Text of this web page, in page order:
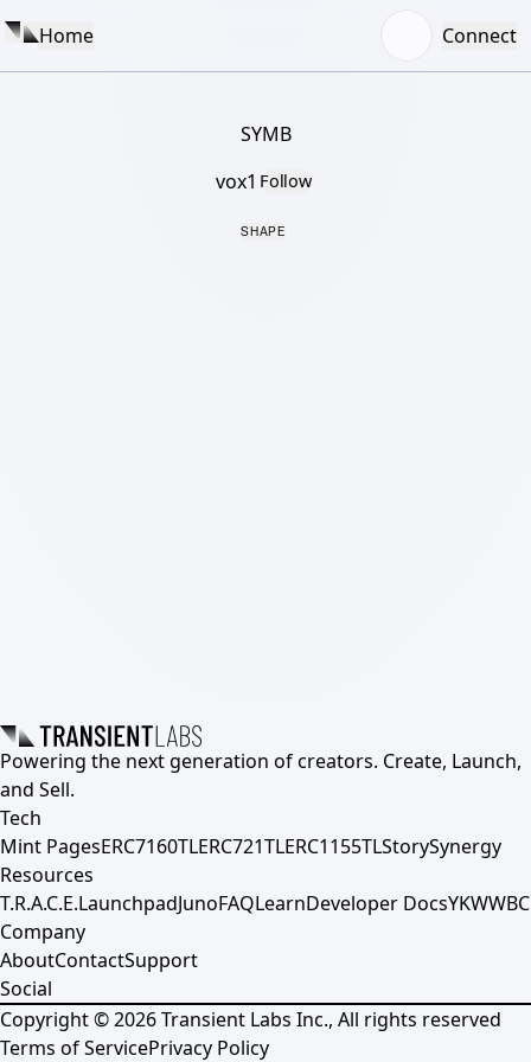
Home Connect
SYMB
vox1 Follow
SHAPE
Powering the next generation of creators. Create, Launch,
and Sell.
Tech
Mint PagesERC7160TLERC721TLERC1155TLStorySynergy
Resources
T.R.A.C.E.LaunchpadJunoFAQLearnDeveloper DocsYKWWBC
Company
AboutContactSupport
Social
Copyright ©2026Transient Labs Inc., All rights reserved
Terms of ServicePrivacy Policy